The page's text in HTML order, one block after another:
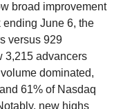
broad improvement
ending June 6, the
versus 929
3,215 advancers
dominated,
61% of Nasdaq
new highs